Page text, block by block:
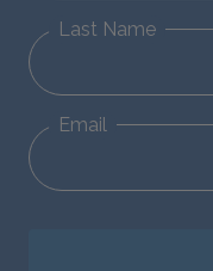
Last Name
Email